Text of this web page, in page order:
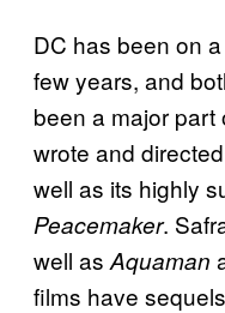
DC has been on
few years, and
been a major
wrote and directed
well as its highly
Peacemaker.
well as Aquaman
films have